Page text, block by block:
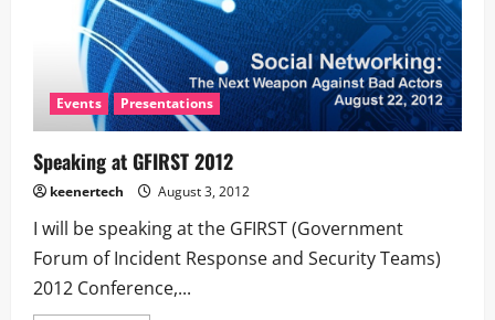
Events Presentations
Speaking at GFIRST 2012
keenertech August 3, 2012
I will be speaking at the GFIRST (Government
Forum of Incident Response and Security Teams)
2012 Conference,...